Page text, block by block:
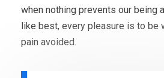
when nothing prevents our being
like best, every pleasure is to be
pain avoided.